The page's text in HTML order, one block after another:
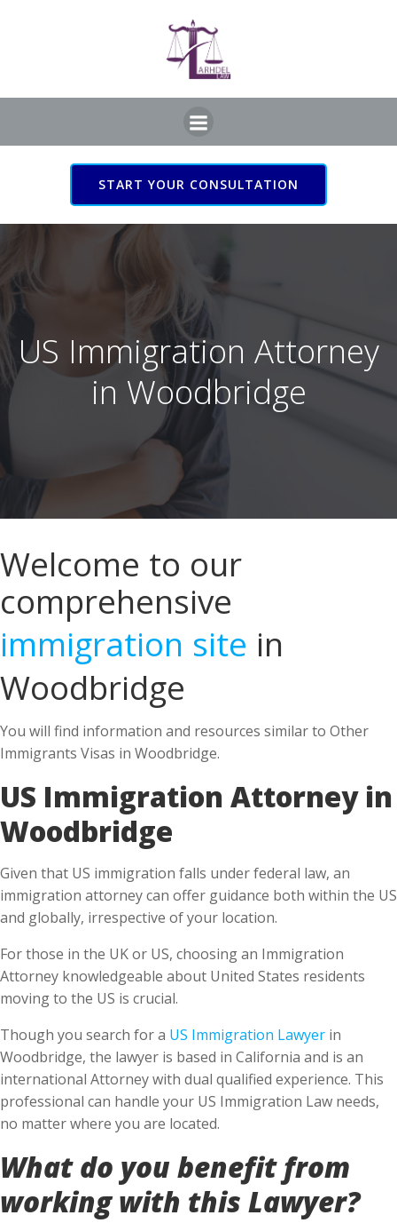
START YOUR CONSULTATION
US Immigration Attorney
in Woodbridge
Welcome to our
comprehensive
immigration site in
Woodbridge
You will find information and resources similar to Other
Immigrants Visas in Woodbridge.
US Immigration Attorney in
Woodbridge
Given that US immigration falls under federal law, an
immigration attorney can offer guidance both within the US
and globally, irrespective of your location.
For those in the UK or US, choosing an Immigration
Attorney knowledgeable about United States residents
moving to the US is crucial.
Though you search for a US Immigration Lawyer in
Woodbridge, the lawyer is based in California and is an
international Attorney with dual qualified experience. This
professional can handle your US Immigration Law needs,
no matter where you are located.
What do you benefit from
working with this Lawyer?